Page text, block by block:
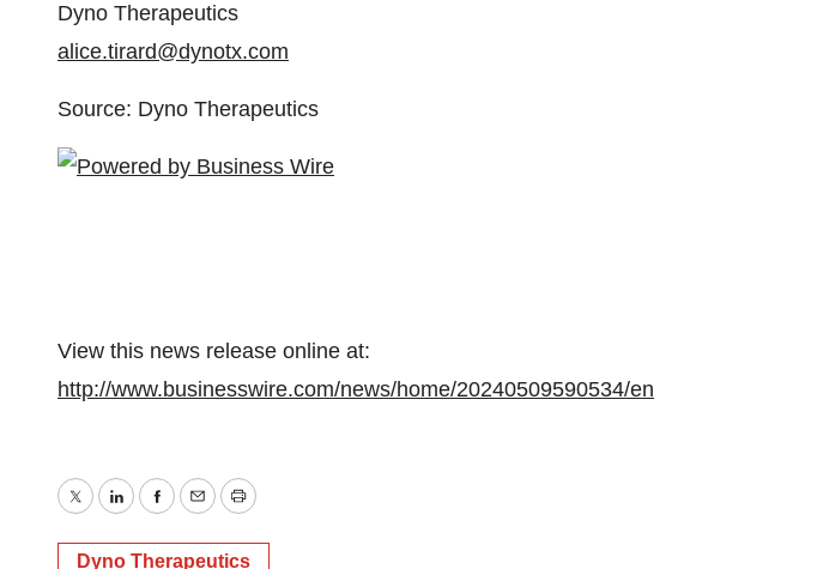
Dyno Therapeutics
alice.tirard@dynotx.com
Source: Dyno Therapeutics
View this news release online at:
http://www.businesswire.com/news/home/20240509590534/en
TwitterLinkedInFacebook
EmailPrint
Dyno Therapeutics